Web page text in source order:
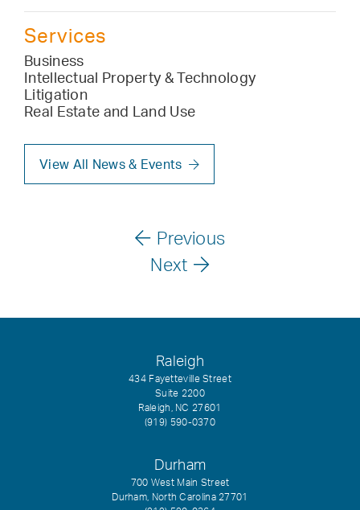
Services
Business
Intellectual Property & Technology
Litigation
Real Estate and Land Use
View All News & Events
Previous
Next
Raleigh
434 Fayetteville Street
Suite 2200
Raleigh, NC 27601
(919) 590-0370
Durham
700 West Main Street
Durham, North Carolina 27701